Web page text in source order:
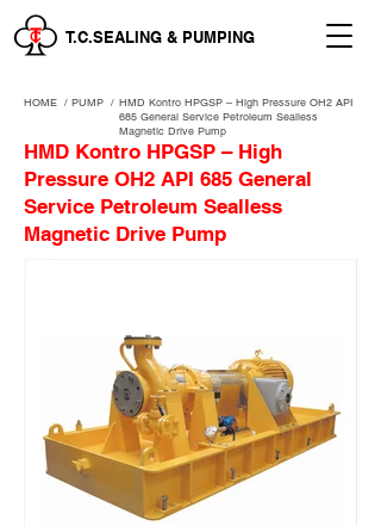
T.C.SEALING & PUMPING
HOME / PUMP / HMD Kontro HPGSP – High Pressure OH2 API
685 General Service Petroleum Sealless
Magnetic Drive Pump
HMD Kontro HPGSP – High
Pressure OH2 API 685 General
Service Petroleum Sealless
Magnetic Drive Pump